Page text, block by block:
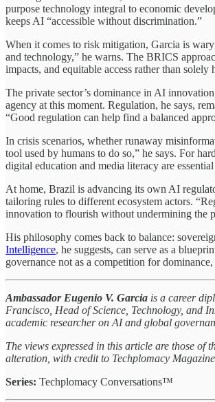
purpose technology integral to economic
keeps AI “accessible without discrimination.”
When it comes to risk mitigation, Garcia is
and technology,” he warns. The BRICS
impacts, and equitable access rather than solely
The private sector’s dominance in AI
agency at this moment. Regulation, he says,
“Good regulation can help find a balanced
In crisis scenarios, whether runaway
tool used by humans to do so,” he says. For
digital education and media literacy are
At home, Brazil is advancing its own AI
tailoring rules to different ecosystem actors.
innovation to flourish without undermining the
His philosophy comes back to balance:
Intelligence, he suggests, can serve as a
governance not as a competition for
Ambassador Eugenio V. Garcia is a career
Francisco, Head of Science, Technology, and
academic researcher on AI and global
The views expressed in this article are those
alteration, with credit to Techplomacy
Series: Techplomacy Conversations™